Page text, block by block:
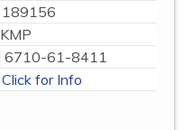
189156
KMP
6710-61-8411
Click for Info